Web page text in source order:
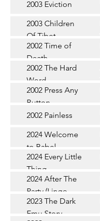
2003 Eviction
2003 Children
Of Tibet
2002 Time of
Death
2002 The Hard
Word
2002 Press Any
Button
2002 Painless
2024 Welcome
to Babel
2024 Every Little
Thing
(Wildbear)
2024 After The
Party (Lingo
Pictures)
2023 The Dark
Emu Story